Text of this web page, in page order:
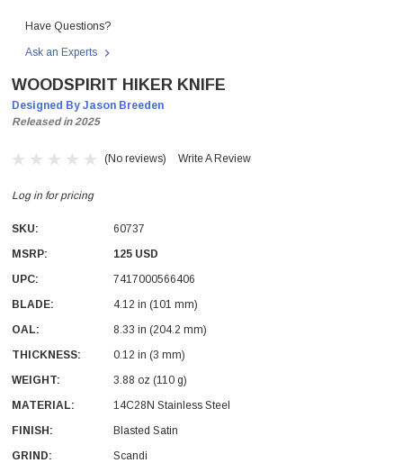
Leath Sheath Condor Butcher Knife
Log in for pricing
Have Questions?
Ask an Experts
WOODSPIRIT HIKER KNIFE
Designed By Jason Breeden
Released in 2025
(No reviews) Write A Review
Log in for pricing
SKU:
60737
MSRP:
125 USD
UPC:
7417000566406
BLADE:
4.12 in (101 mm)
OAL:
8.33 in (204.2 mm)
THICKNESS:
0.12 in (3 mm)
WEIGHT:
3.88 oz (110 g)
MATERIAL:
14C28N Stainless Steel
FINISH:
Blasted Satin
GRIND:
Scandi